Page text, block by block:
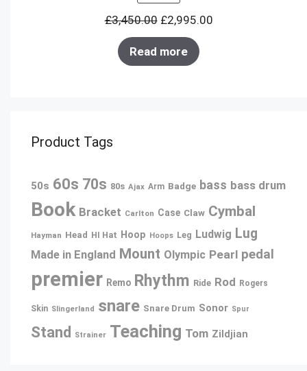
ON
SALE
£3,450.00 £2,995.00
Read more
Product Tags
50s 60s 70s 80s Ajax Arm Badge bass bass drum
Book Bracket Carlton Case Claw Cymbal
Hayman Head HI Hat Hoop Hoops Leg Ludwig Lug
Made in England Mount Olympic Pearl pedal
premier Remo Rhythm Ride Rod Rogers
Skin Slingerland snare Snare Drum Sonor Spur
Stand Strainer Teaching Tom Zildjian